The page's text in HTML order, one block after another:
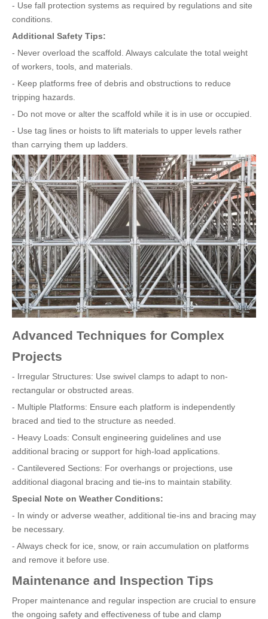
- Use fall protection systems as required by regulations and site
conditions.
Additional Safety Tips:
- Never overload the scaffold. Always calculate the total weight
of workers, tools, and materials.
- Keep platforms free of debris and obstructions to reduce
tripping hazards.
- Do not move or alter the scaffold while it is in use or occupied.
- Use tag lines or hoists to lift materials to upper levels rather
than carrying them up ladders.
Advanced Techniques for Complex
Projects
- Irregular Structures: Use swivel clamps to adapt to non-
rectangular or obstructed areas.
- Multiple Platforms: Ensure each platform is independently
braced and tied to the structure as needed.
- Heavy Loads: Consult engineering guidelines and use
additional bracing or support for high-load applications.
- Cantilevered Sections: For overhangs or projections, use
additional diagonal bracing and tie-ins to maintain stability.
Special Note on Weather Conditions:
- In windy or adverse weather, additional tie-ins and bracing may
be necessary.
- Always check for ice, snow, or rain accumulation on platforms
and remove it before use.
Maintenance and Inspection Tips
Proper maintenance and regular inspection are crucial to ensure
the ongoing safety and effectiveness of tube and clamp